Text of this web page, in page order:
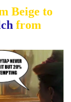
Beige to
from